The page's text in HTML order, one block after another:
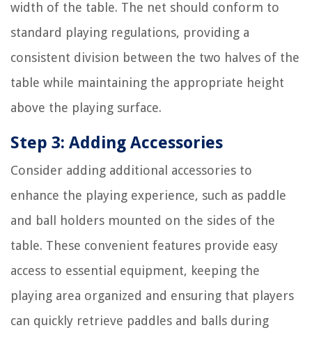
width of the table. The net should conform to
standard playing regulations, providing a
consistent division between the two halves of the
table while maintaining the appropriate height
above the playing surface.
Step 3: Adding Accessories
Consider adding additional accessories to
enhance the playing experience, such as paddle
and ball holders mounted on the sides of the
table. These convenient features provide easy
access to essential equipment, keeping the
playing area organized and ensuring that players
can quickly retrieve paddles and balls during